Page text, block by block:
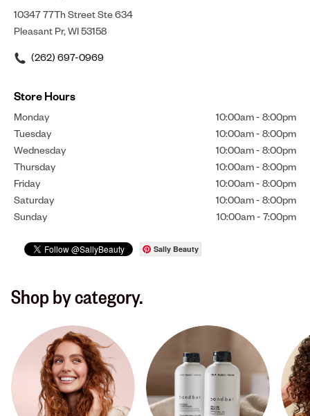
10347 77Th Street Ste 634
Pleasant Pr, WI 53158
(262) 697-0969
Store Hours
Monday 10:00am - 8:00pm
Tuesday
10:00am - 8:00pm
Wednesday
10:00am - 8:00pm
Thursday
10:00am - 8:00pm
Friday
10:00am - 8:00pm
Saturday
10:00am - 8:00pm
Sunday
10:00am - 7:00pm
Sally Beauty
Shop by category.